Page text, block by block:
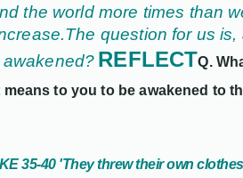
the world more times than
The question for us
REFLECTQ.
means to you to be awakened to
35-40'They threw their own